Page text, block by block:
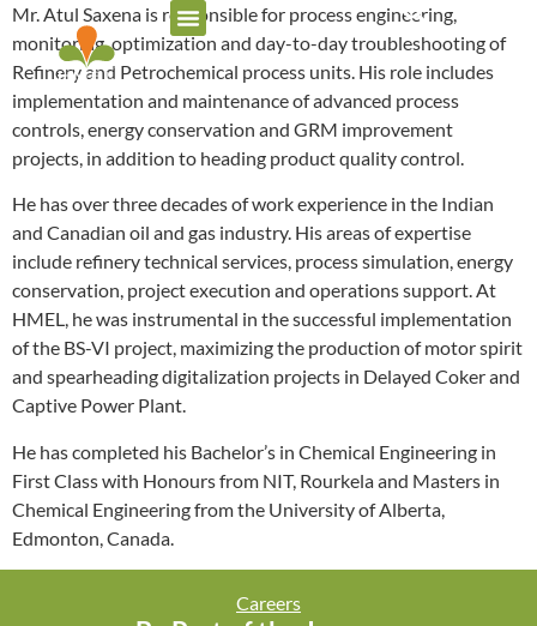
Mr. Atul Saxena is responsible for process engineering,
monitoring, optimization and day-to-day troubleshooting of
Refinery and Petrochemical process units. His role includes
implementation and maintenance of advanced process
controls, energy conservation and GRM improvement
projects, in addition to heading product quality control.
He has over three decades of work experience in the Indian
and Canadian oil and gas industry. His areas of expertise
include refinery technical services, process simulation, energy
conservation, project execution and operations support. At
HMEL, he was instrumental in the successful implementation
of the BS-VI project, maximizing the production of motor spirit
and spearheading digitalization projects in Delayed Coker and
Captive Power Plant.
He has completed his Bachelor’s in Chemical Engineering in
First Class with Honours from NIT, Rourkela and Masters in
Chemical Engineering from the University of Alberta,
Edmonton, Canada.
Careers